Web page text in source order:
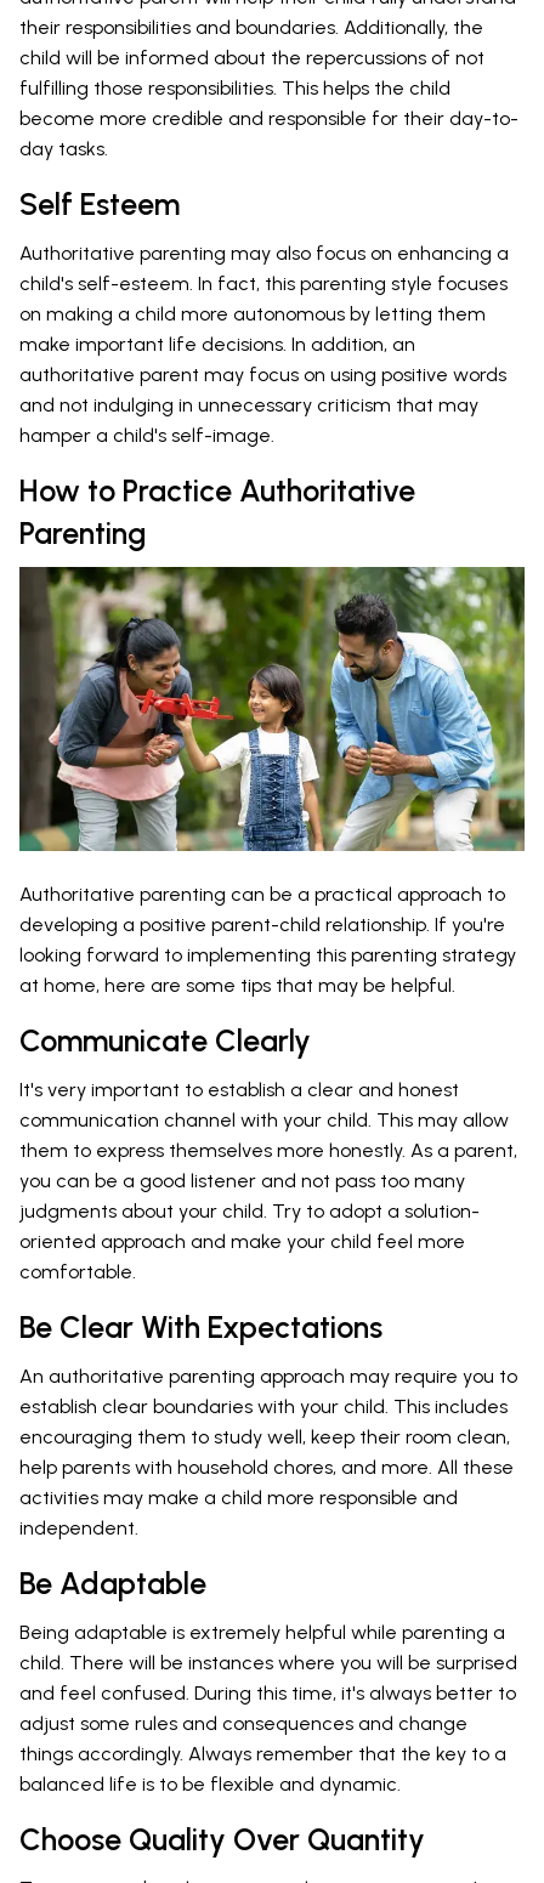
their responsibilities and boundaries. Additionally, the
child will be informed about the repercussions of not
fulfilling those responsibilities. This helps the child
become more credible and responsible for their day-to-
day tasks.
Self Esteem
Authoritative parenting may also focus on enhancing a
child's self-esteem. In fact, this parenting style focuses
on making a child more autonomous by letting them
make important life decisions. In addition, an
authoritative parent may focus on using positive words
and not indulging in unnecessary criticism that may
hamper a child's self-image.
How to Practice Authoritative
Parenting
Authoritative parenting can be a practical approach to
developing a positive parent-child relationship. If you're
looking forward to implementing this parenting strategy
at home, here are some tips that may be helpful.
Communicate Clearly
It's very important to establish a clear and honest
communication channel with your child. This may allow
them to express themselves more honestly. As a parent,
you can be a good listener and not pass too many
judgments about your child. Try to adopt a solution-
oriented approach and make your child feel more
comfortable.
Be Clear With Expectations
An authoritative parenting approach may require you to
establish clear boundaries with your child. This includes
encouraging them to study well, keep their room clean,
help parents with household chores, and more. All these
activities may make a child more responsible and
independent.
Be Adaptable
Being adaptable is extremely helpful while parenting a
child. There will be instances where you will be surprised
and feel confused. During this time, it's always better to
adjust some rules and consequences and change
things accordingly. Always remember that the key to a
balanced life is to be flexible and dynamic.
Choose Quality Over Quantity